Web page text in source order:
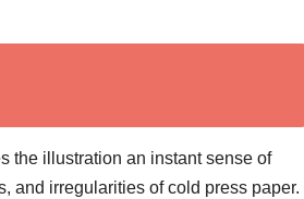
the illustration an instant sense of
and irregularities of cold press paper.